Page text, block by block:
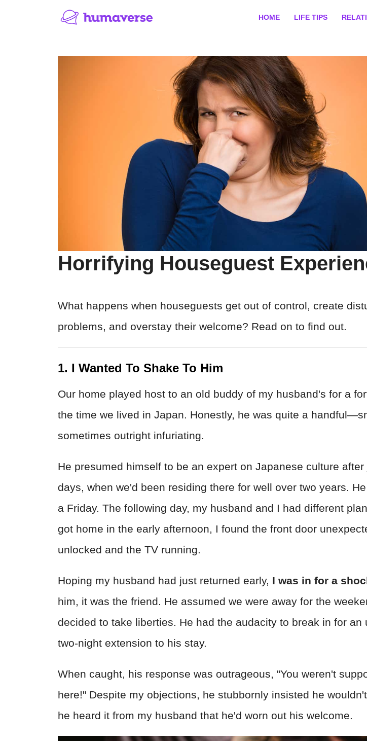
HOME LIFE TIPS
Horrifying Houseguest
What happens when houseguests get out of control, create
problems, and overstay their welcome? Read on to find out.
1. I Wanted To Shake To Him
Our home played host to an old buddy of my husband's for a
the time we lived in Japan. Honestly, he was quite a
sometimes outright infuriating.
He presumed himself to be an expert on Japanese culture
days, when we'd been residing there for well over two years.
a Friday. The following day, my husband and I had different
got home in the early afternoon, I found the front door
unlocked and the TV running.
Hoping my husband had just returned early, I was in for a
him, it was the friend. He assumed we were away for the
decided to take liberties. He had the audacity to break in for an
two-night extension to his stay.
When caught, his response was outrageous, "You weren't
here!" Despite my objections, he stubbornly insisted he
he heard it from my husband that he'd worn out his welcome.